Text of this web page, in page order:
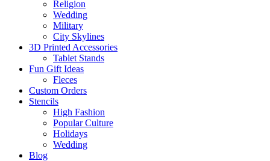
Religion
Wedding
Military
City Skylines
3D Printed Accessories
Tablet Stands
Fun Gift Ideas
Fleces
Custom Orders
Stencils
High Fashion
Popular Culture
Holidays
Wedding
Blog